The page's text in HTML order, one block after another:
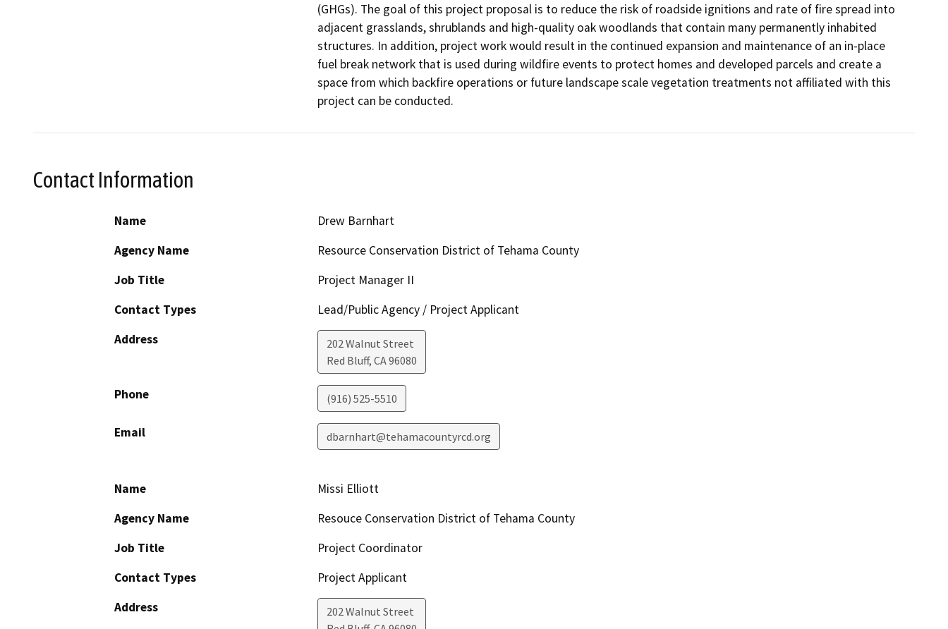
(GHGs). The goal of this project proposal is to reduce the risk of roadside ignitions and rate of fire spread into
adjacent grasslands, shrublands and high-quality oak woodlands that contain many permanently inhabited
structures. In addition, project work would result in the continued expansion and maintenance of an in-place
fuel break network that is used during wildfire events to protect homes and developed parcels and create a
space from which backfire operations or future landscape scale vegetation treatments not affiliated with this
project can be conducted.
Contact Information
Name
Drew Barnhart
Agency Name
Resource Conservation District of Tehama County
Job Title
Project Manager II
Contact Types
Lead/Public Agency / Project Applicant
Address
202 Walnut Street
Red Bluff, CA96080
Phone (916) 525-5510
Email dbarnhart@tehamacountyrcd.org
Name
Missi Elliott
Agency Name
Resouce Conservation District of Tehama County
Job Title
Project Coordinator
Contact Types
Project Applicant
Address
202 Walnut Street